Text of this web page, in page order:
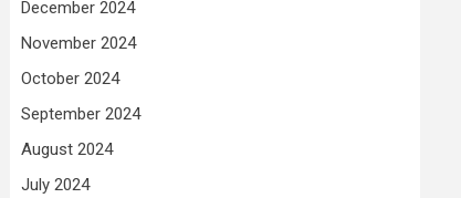
December 2024
November 2024
October 2024
September 2024
August 2024
July 2024